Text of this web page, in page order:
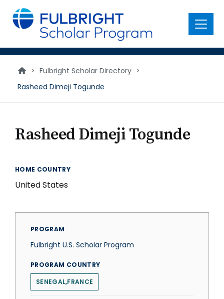
main
content
Menu
> Fulbright Scholar Directory >
Rasheed Dimeji Togunde
Rasheed Dimeji Togunde
HOME COUNTRY
United States
PROGRAM
Fulbright U.S. Scholar Program
PROGRAM COUNTRY
SENEGAL,FRANCE